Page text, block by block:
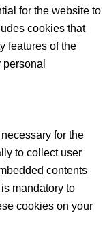
for the website to
cookies that
features of the
for the
to collect user
contents
mandatory to
cookies on your